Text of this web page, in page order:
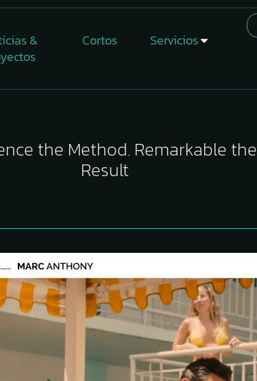
&
Cortos Servicios
the Method. Remarkable the
Result